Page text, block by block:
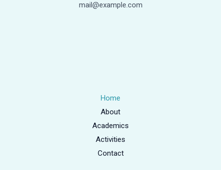
mail@example.com
Home
About
Academics
Activities
Contact